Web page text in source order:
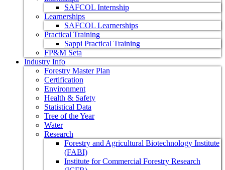
SAFCOL Internship
Learnerships
SAFCOL Learnerships
Practical Training
Sappi Practical Training
FP&M Seta
Industry Info
Forestry Master Plan
Certification
Environment
Health & Safety
Statistical Data
Tree of the Year
Water
Research
Forestry and Agricultural Biotechnology Institute
(FABI)
Institute for Commercial Forestry Research